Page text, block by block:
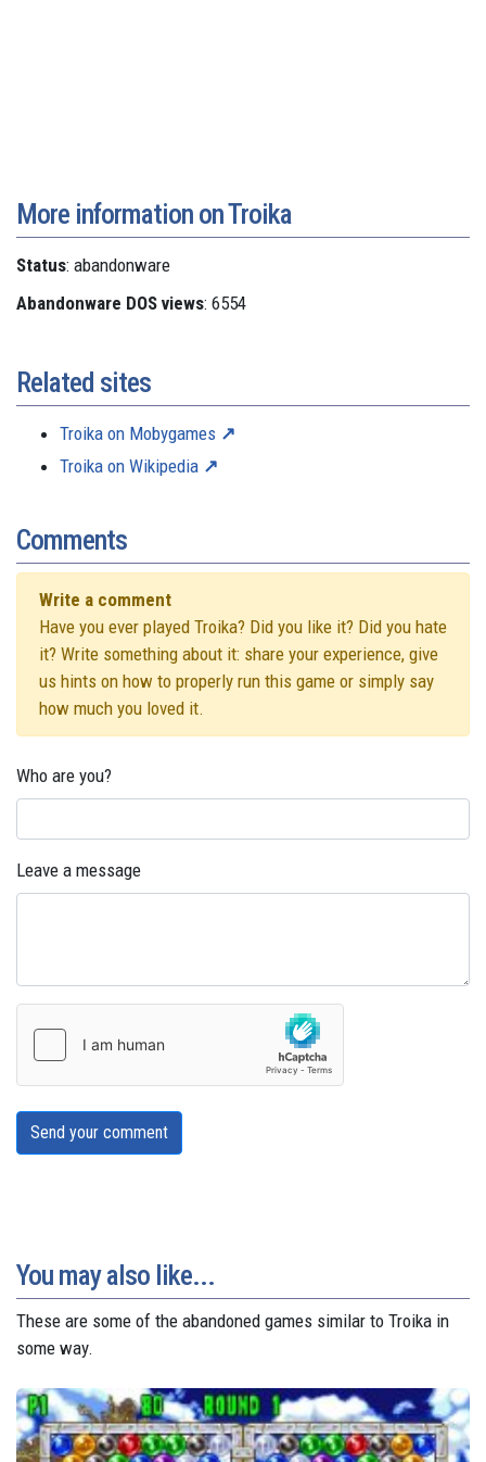
More information on Troika
Status: abandonware
Abandonware DOS views: 6554
Related sites
Troika on Mobygames
Troika on Wikipedia
Comments
Write a comment
Have you ever played Troika? Did you like it? Did you hate
it? Write something about it: share your experience, give
us hints on how to properly run this game or simply say
how much you loved it.
Who are you?
Leave a message
Send your comment
You may also like...
These are some of the abandoned games similar to Troika in
some way.